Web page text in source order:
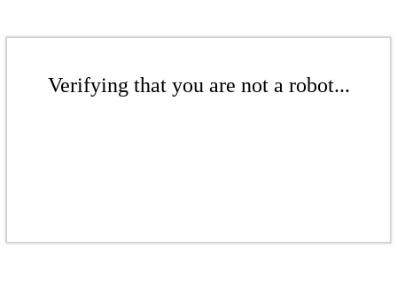
Verifying that you are not a robot...